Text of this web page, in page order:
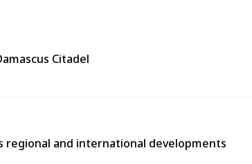
Citadel
regional and international developments